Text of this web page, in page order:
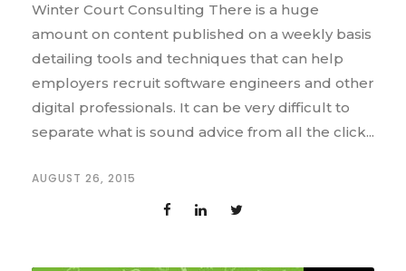
Winter Court Consulting There is a huge
amount on content published on a weekly basis
detailing tools and techniques that can help
employers recruit software engineers and other
digital professionals. It can be very difficult to
separate what is sound advice from all the click...
AUGUST 26, 2015